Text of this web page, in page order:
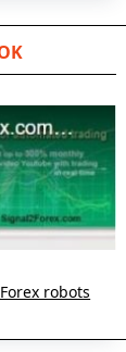
robots